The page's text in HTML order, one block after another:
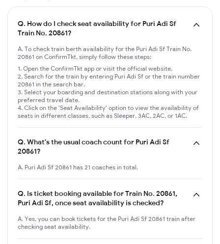
Q. How do I check seat availability for Puri Adi Sf
Train No. 20861?
A. To check train berth availability for the Puri Adi Sf Train No.
20861 on ConfirmTkt, simply follow these steps:
Open the ConfirmTkt app or visit the official website.
Search for the train by entering Puri Adi Sf or the train number
20861 in the search bar.
Select your boarding and destination stations along with your
preferred travel date.
Click on the 'Seat Availability' option to view the availability of
seats in different classes, such as Sleeper, 3AC, 2AC, or 1AC.
Q. What's the usual coach count for Puri Adi Sf
20861?
A. Puri Adi Sf 20861 has 21 coaches in total.
Q. Is ticket booking available for Train No. 20861,
Puri Adi Sf, once seat availability is checked?
A. Yes, you can book tickets for the Puri Adi Sf 20861 train after
checking seat availability.